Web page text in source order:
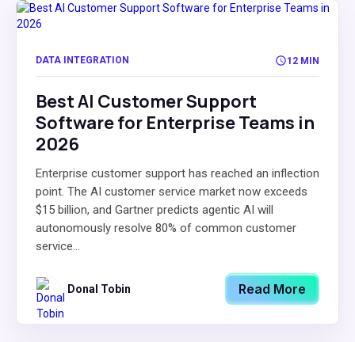
DATA INTEGRATION 12 MIN
Best AI Customer Support
Software for Enterprise Teams in
2026
Enterprise customer support has reached an inflection
point. The AI customer service market now exceeds
$15 billion, and Gartner predicts agentic AI will
autonomously resolve 80% of common customer
service...
Donal Tobin Read More